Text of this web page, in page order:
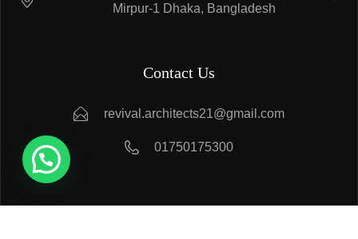
Mirpur-1 Dhaka, Bangladesh
Contact Us
revival.architects21@gmail.com
01750175300